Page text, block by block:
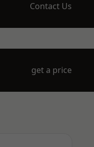
Contact Us
get a price